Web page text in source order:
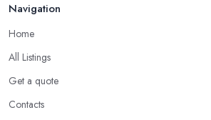
Navigation
Home
All Listings
Get a quote
Contacts